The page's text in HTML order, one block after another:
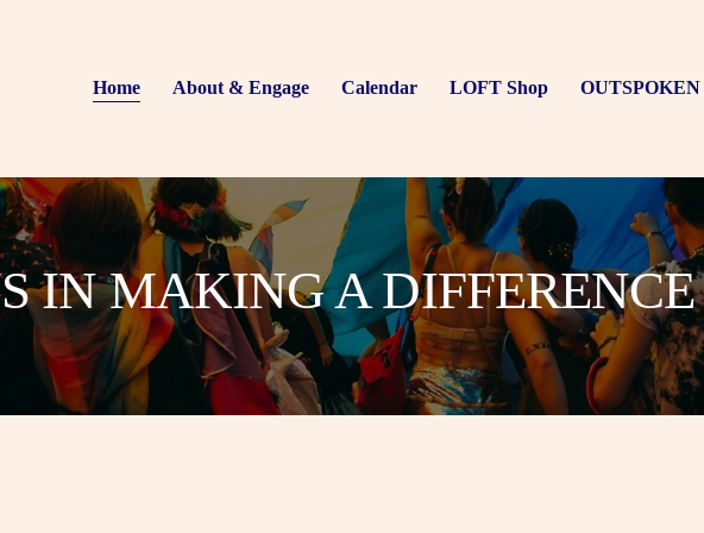
Home About & Engage Calendar LOFT Shop OUTSPOKEN
IN MAKING A DIFFERENCE